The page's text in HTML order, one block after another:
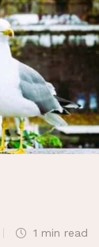
1 min read